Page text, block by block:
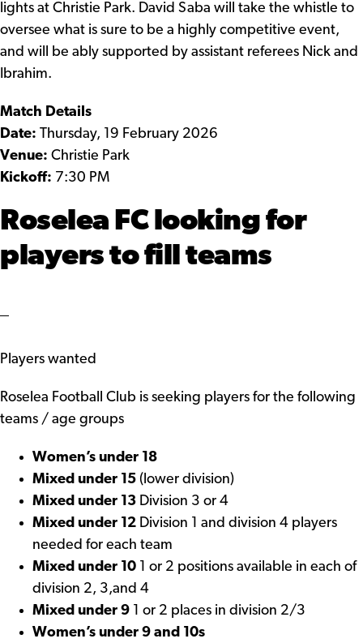
lights at Christie Park. David Saba will take the whistle to
oversee what is sure to be a highly competitive event,
and will be ably supported by assistant referees Nick and
Ibrahim.
Match Details
Date: Thursday, 19 February 2026
Venue: Christie Park
Kickoff: 7:30 PM
Roselea FC looking for
players to fill teams
Players wanted
Roselea Football Club is seeking players for the following
teams / age groups
Women’s under 18
Mixed under 15 (lower division)
Mixed under 13 Division 3 or 4
Mixed under 12 Division 1 and division 4 players
needed for each team
Mixed under 10 1 or 2 positions available in each of
division 2, 3,and 4
Mixed under 9 1 or 2 places in division 2/3
Women’s under 9 and 10s